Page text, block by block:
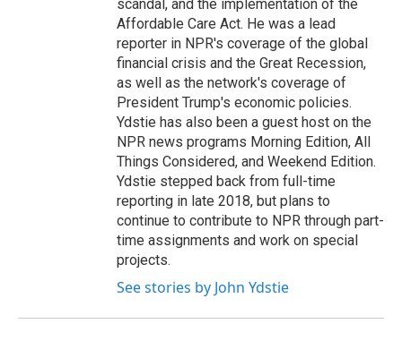
scandal, and the implementation of the
Affordable Care Act. He was a lead
reporter in NPR's coverage of the global
financial crisis and the Great Recession,
as well as the network's coverage of
President Trump's economic policies.
Ydstie has also been a guest host on the
NPR news programs Morning Edition, All
Things Considered, and Weekend Edition.
Ydstie stepped back from full-time
reporting in late 2018, but plans to
continue to contribute to NPR through part-
time assignments and work on special
projects.
See stories by John Ydstie